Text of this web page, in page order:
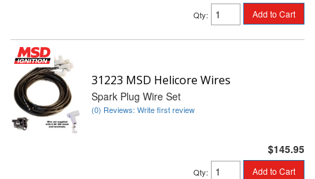
Qty: Add to Cart
31223 MSD Helicore Wires
Spark Plug Wire Set
(0) Reviews: Write first review
$145.95
Qty: Add to Cart